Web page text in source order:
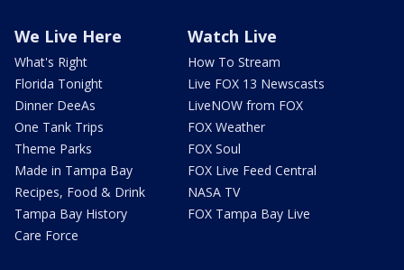
We Live Here
What's Right
Florida Tonight
Dinner DeeAs
One Tank Trips
Theme Parks
Made in Tampa Bay
Recipes, Food & Drink
Tampa Bay History
Care Force
Watch Live
How To Stream
Live FOX 13 Newscasts
LiveNOW from FOX
FOX Weather
FOX Soul
FOX Live Feed Central
NASA TV
FOX Tampa Bay Live